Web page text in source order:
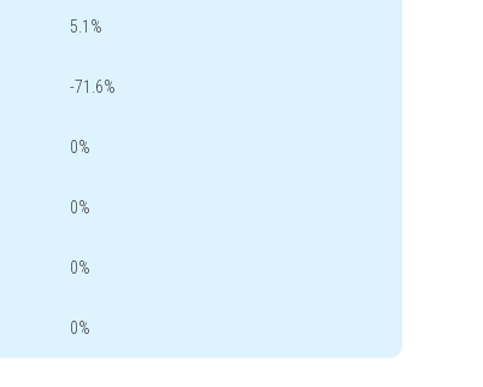
5.1%
-71.6%
0%
0%
0%
0%